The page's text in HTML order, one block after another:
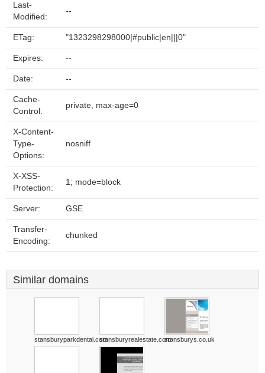
Last-
Modified:
--
ETag: "1323298298000|#public|en|||0"
Expires: --
Date: --
Cache-
Control:
private, max-age=0
X-Content-
Type-
Options:
nosniff
X-XSS-
Protection:
1; mode=block
Server: GSE
Transfer-
Encoding:
chunked
Similar domains
stansburyparkdental.comstansburyrealestate.comstansburys.co.uk